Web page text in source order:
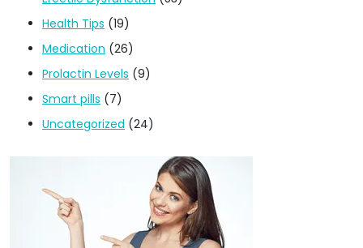
Health Tips (19)
Medication (26)
Prolactin Levels (9)
Smart pills (7)
Uncategorized (24)